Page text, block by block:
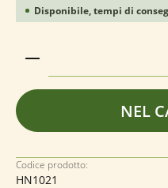
Disponibile, tempi di
Quantità del
NEL
Codice prodotto:
HN1021